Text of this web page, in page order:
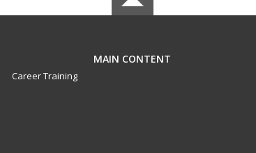
MAIN CONTENT
Career Training